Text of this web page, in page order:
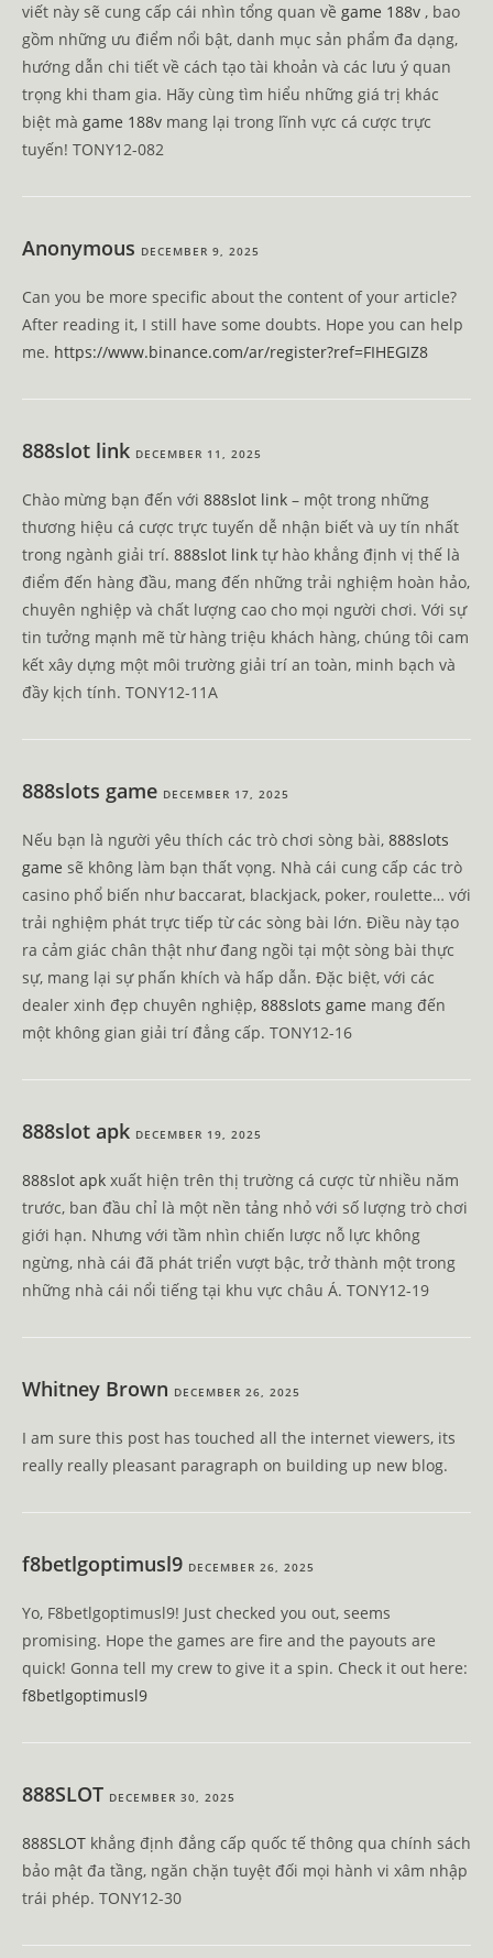
viết này sẽ cung cấp cái nhìn tổng quan về game 188v , bao
gồm những ưu điểm nổi bật, danh mục sản phẩm đa dạng,
hướng dẫn chi tiết về cách tạo tài khoản và các lưu ý quan
trọng khi tham gia. Hãy cùng tìm hiểu những giá trị khác
biệt mà game 188v mang lại trong lĩnh vực cá cược trực
tuyến! TONY12-082
Anonymous DECEMBER 9, 2025
Can you be more specific about the content of your article?
After reading it, I still have some doubts. Hope you can help
me. https://www.binance.com/ar/register?ref=FIHEGIZ8
888slot link DECEMBER 11, 2025
Chào mừng bạn đến với 888slot link – một trong những
thương hiệu cá cược trực tuyến dễ nhận biết và uy tín nhất
trong ngành giải trí. 888slot link tự hào khẳng định vị thế là
điểm đến hàng đầu, mang đến những trải nghiệm hoàn hảo,
chuyên nghiệp và chất lượng cao cho mọi người chơi. Với sự
tin tưởng mạnh mẽ từ hàng triệu khách hàng, chúng tôi cam
kết xây dựng một môi trường giải trí an toàn, minh bạch và
đầy kịch tính. TONY12-11A
888slots game DECEMBER 17, 2025
Nếu bạn là người yêu thích các trò chơi sòng bài, 888slots
game sẽ không làm bạn thất vọng. Nhà cái cung cấp các trò
casino phổ biến như baccarat, blackjack, poker, roulette… với
trải nghiệm phát trực tiếp từ các sòng bài lớn. Điều này tạo
ra cảm giác chân thật như đang ngồi tại một sòng bài thực
sự, mang lại sự phấn khích và hấp dẫn. Đặc biệt, với các
dealer xinh đẹp chuyên nghiệp, 888slots game mang đến
một không gian giải trí đẳng cấp. TONY12-16
888slot apk DECEMBER 19, 2025
888slot apk xuất hiện trên thị trường cá cược từ nhiều năm
trước, ban đầu chỉ là một nền tảng nhỏ với số lượng trò chơi
giới hạn. Nhưng với tầm nhìn chiến lược nỗ lực không
ngừng, nhà cái đã phát triển vượt bậc, trở thành một trong
những nhà cái nổi tiếng tại khu vực châu Á. TONY12-19
Whitney Brown DECEMBER 26, 2025
I am sure this post has touched all the internet viewers, its
really really pleasant paragraph on building up new blog.
f8betlgoptimusl9 DECEMBER 26, 2025
Yo, F8betlgoptimusl9! Just checked you out, seems
promising. Hope the games are fire and the payouts are
quick! Gonna tell my crew to give it a spin. Check it out here:
f8betlgoptimusl9
888SLOT DECEMBER 30, 2025
888SLOT khẳng định đẳng cấp quốc tế thông qua chính sách
bảo mật đa tầng, ngăn chặn tuyệt đối mọi hành vi xâm nhập
trái phép. TONY12-30